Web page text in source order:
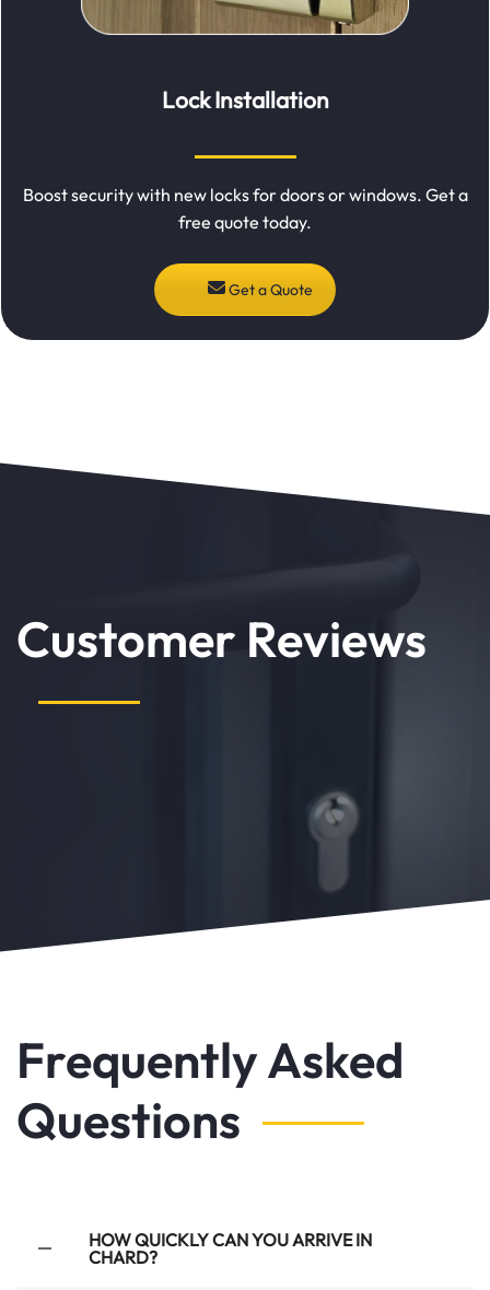
Lock Installation
Boost security with new locks for doors or windows. Get a
free quote today.
Get a Quote
Customer Reviews
Frequently Asked
Questions
HOW QUICKLY CAN YOU ARRIVE IN
CHARD?